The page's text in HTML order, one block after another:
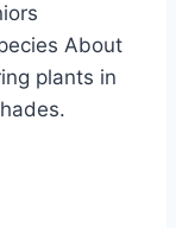
About
plants in